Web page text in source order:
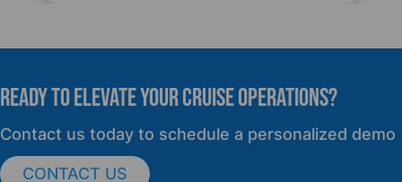
READY TO elevate YOUR CRUISE OPERATIONS?
Contact us today to schedule a personalized demo
CONTACT US